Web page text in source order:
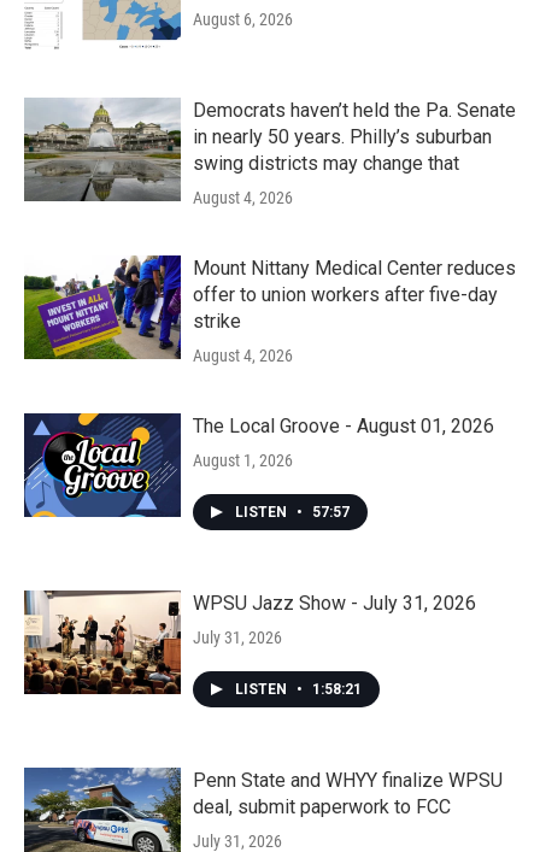
August 6, 2026
Democrats haven’t held the Pa. Senate
in nearly 50 years. Philly’s suburban
swing districts may change that
August 4, 2026
Mount Nittany Medical Center reduces
offer to union workers after five-day
strike
August 4, 2026
The Local Groove - August 01, 2026
August 1, 2026
LISTEN • 57:57
WPSU Jazz Show - July 31, 2026
July 31, 2026
LISTEN • 1:58:21
Penn State and WHYY finalize WPSU
deal, submit paperwork to FCC
July 31, 2026